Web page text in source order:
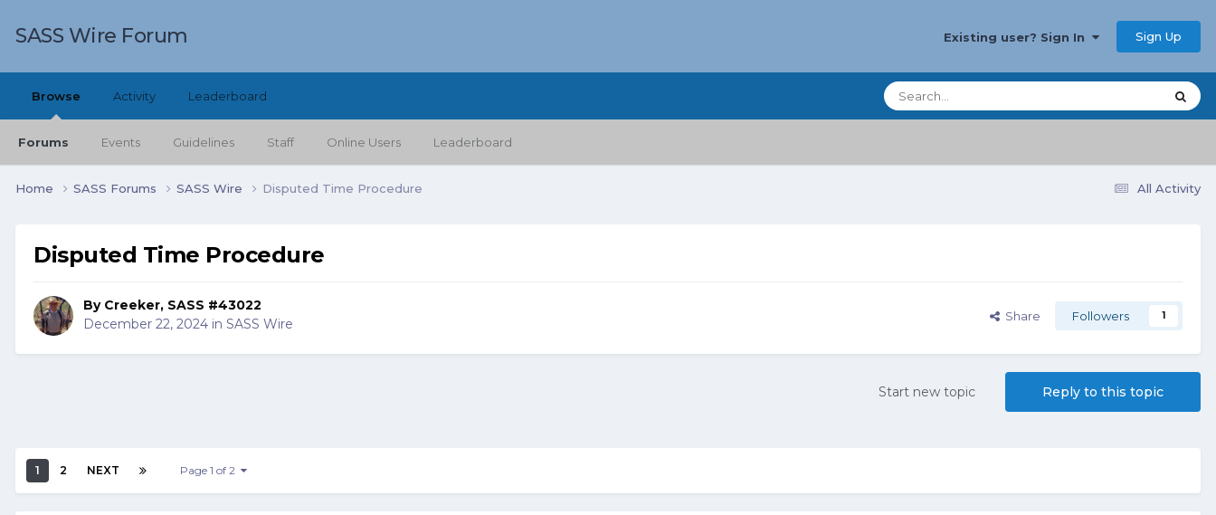
SASS Wire Forum Existing user? Sign In Sign Up
Browse
Forums Events Guidelines Staff Online Users Leaderboard
Activity Leaderboard
All Activity
Home SASS Forums SASS Wire Disputed Time Procedure
Disputed Time Procedure
By Creeker, SASS #43022
December 22, 2024 in SASS Wire Share Followers 1
Reply to this topic
Start new topic
1 2 NEXT Page 1 of 2